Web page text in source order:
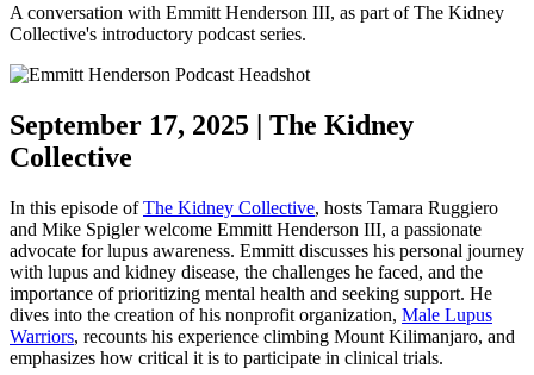
A conversation with Emmitt Henderson III, as part of The Kidney
Collective's introductory podcast series.
September 17, 2025 | The Kidney
Collective
In this episode ofThe Kidney Collective, hosts Tamara Ruggiero
and Mike Spigler welcome Emmitt Henderson III, a passionate
advocate for lupus awareness. Emmitt discusses his personal journey
with lupus and kidney disease, the challenges he faced, and the
importance of prioritizing mental health and seeking support. He
dives into the creation of his nonprofit organization, Male Lupus
Warriors, recounts his experience climbing Mount Kilimanjaro, and
emphasizes how critical it is to participate in clinical trials.